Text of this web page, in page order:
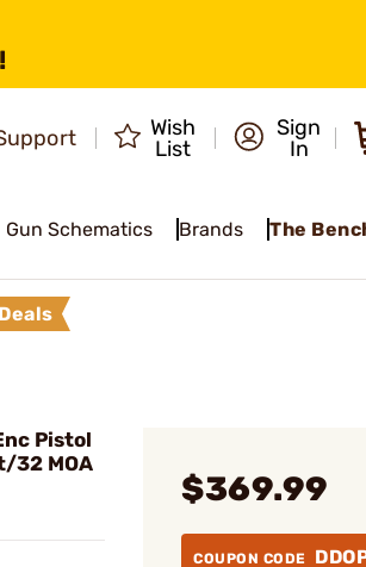
Wish
List
Sign
In
Gun Schematics Brands The
Pistol
32 MOA
$369.99
COUPON CODE